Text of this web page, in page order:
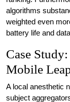
algorithms
weighted even
battery life and
Case
Mobile
A local anesthetic
subject